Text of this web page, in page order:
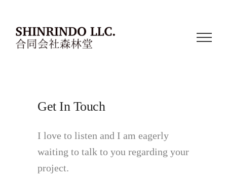
Get In Touch
I love to listen and I am eagerly
waiting to talk to you regarding your
project.